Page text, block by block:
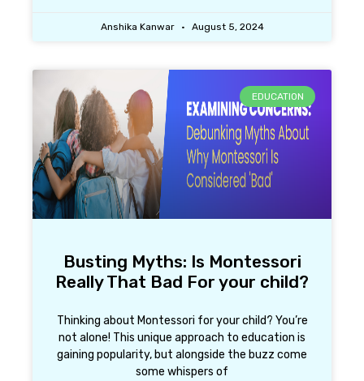
Anshika Kanwar August 5, 2024
EDUCATION
Busting Myths: Is Montessori
Really That Bad For your child?
Thinking about Montessori for your child? You’re
not alone! This unique approach to education is
gaining popularity, but alongside the buzz come
some whispers of